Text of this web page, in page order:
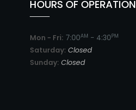
HOURS OF OPERATION
Mon - Fri: 7:00AM - 4:30PM
Saturday: Closed
Sunday: Closed